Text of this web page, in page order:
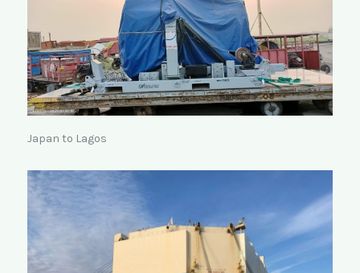
Japan to Lagos